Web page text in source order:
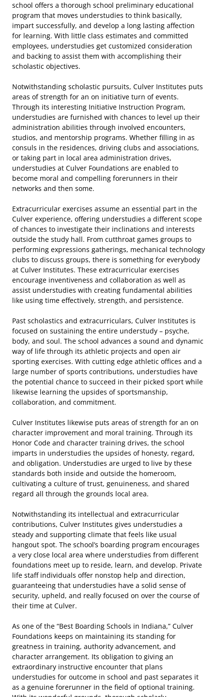
school offers a thorough school preliminary educational
program that moves understudies to think basically,
impart successfully, and develop a long lasting affection
for learning. With little class estimates and committed
employees, understudies get customized consideration
and backing to assist them with accomplishing their
scholastic objectives.
Notwithstanding scholastic pursuits, Culver Institutes puts
areas of strength for an on initiative turn of events.
Through its interesting Initiative Instruction Program,
understudies are furnished with chances to level up their
administration abilities through involved encounters,
studios, and mentorship programs. Whether filling in as
consuls in the residences, driving clubs and associations,
or taking part in local area administration drives,
understudies at Culver Foundations are enabled to
become moral and compelling forerunners in their
networks and then some.
Extracurricular exercises assume an essential part in the
Culver experience, offering understudies a different scope
of chances to investigate their inclinations and interests
outside the study hall. From cutthroat games groups to
performing expressions gatherings, mechanical technology
clubs to discuss groups, there is something for everybody
at Culver Institutes. These extracurricular exercises
encourage inventiveness and collaboration as well as
assist understudies with creating fundamental abilities
like using time effectively, strength, and persistence.
Past scholastics and extracurriculars, Culver Institutes is
focused on sustaining the entire understudy – psyche,
body, and soul. The school advances a sound and dynamic
way of life through its athletic projects and open air
sporting exercises. With cutting edge athletic offices and a
large number of sports contributions, understudies have
the potential chance to succeed in their picked sport while
likewise learning the upsides of sportsmanship,
collaboration, and commitment.
Culver Institutes likewise puts areas of strength for an on
character improvement and moral training. Through its
Honor Code and character training drives, the school
imparts in understudies the upsides of honesty, regard,
and obligation. Understudies are urged to live by these
standards both inside and outside the homeroom,
cultivating a culture of trust, genuineness, and shared
regard all through the grounds local area.
Notwithstanding its intellectual and extracurricular
contributions, Culver Institutes gives understudies a
steady and supporting climate that feels like usual
hangout spot. The school’s boarding program encourages
a very close local area where understudies from different
foundations meet up to reside, learn, and develop. Private
life staff individuals offer nonstop help and direction,
guaranteeing that understudies have a solid sense of
security, upheld, and really focused on over the course of
their time at Culver.
As one of the “Best Boarding Schools in Indiana,” Culver
Foundations keeps on maintaining its standing for
greatness in training, authority advancement, and
character arrangement. Its obligation to giving an
extraordinary instructive encounter that plans
understudies for outcome in school and past separates it
as a genuine forerunner in the field of optional training.